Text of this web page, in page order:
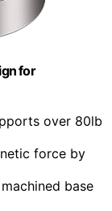
for
over 80lb
force by
base